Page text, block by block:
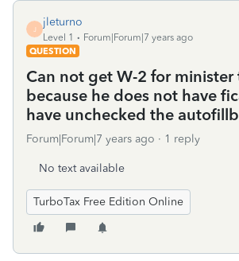
J
jleturno
Level 1
Forum|Forum|7 years ago
QUESTION
Can not get W-2 for minister
because he does not have
have unchecked the
Forum|Forum|7 years ago 1 reply
No text available
TurboTax Free Edition Online